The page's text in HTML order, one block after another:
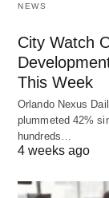
NEWS
City Watch
This Week
Orlando Nexus
plummeted 42%
hundreds…
4 weeks ago